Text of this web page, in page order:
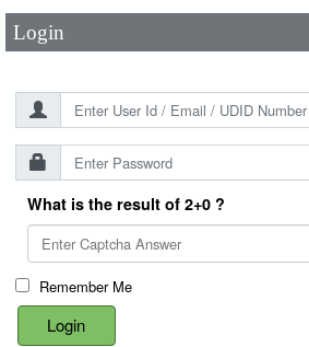
Login
What is the result of 2+0 ?
Remember Me